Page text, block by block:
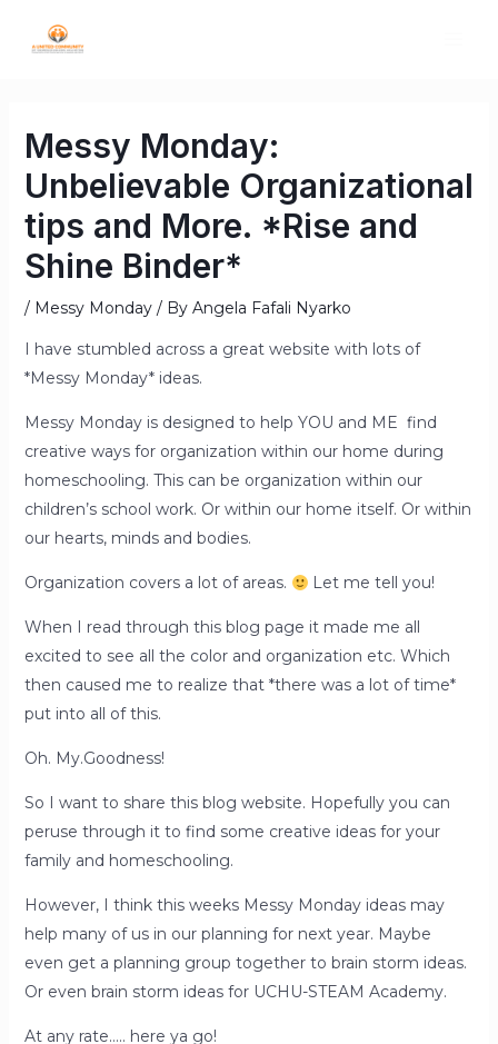
Messy Monday:
Unbelievable Organizational
tips and More. *Rise and
Shine Binder*
/ Messy Monday/ By Angela Fafali Nyarko
I have stumbled across a great website with lots of
*Messy Monday* ideas.
Messy Monday is designed to help YOU and ME find
creative ways for organization within our home during
homeschooling. This can be organization within our
children’s school work. Or within our home itself. Or within
our hearts, minds and bodies.
Organization covers a lot of areas. Let me tell you!
When I read through this blog page it made me all
excited to see all the color and organization etc. Which
then caused me to realize that *there was a lot of time*
put into all of this.
Oh. My.Goodness!
So I want to share this blog website. Hopefully you can
peruse through it to find some creative ideas for your
family and homeschooling.
However, I think this weeks Messy Monday ideas may
help many of us in our planning for next year. Maybe
even get a planning group together to brain storm ideas.
Or even brain storm ideas for UCHU-STEAM Academy.
At any rate….. here ya go!